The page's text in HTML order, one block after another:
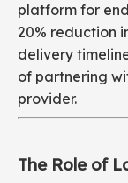
platform for
20% reduction
delivery
of partnering
provider.
The Role of